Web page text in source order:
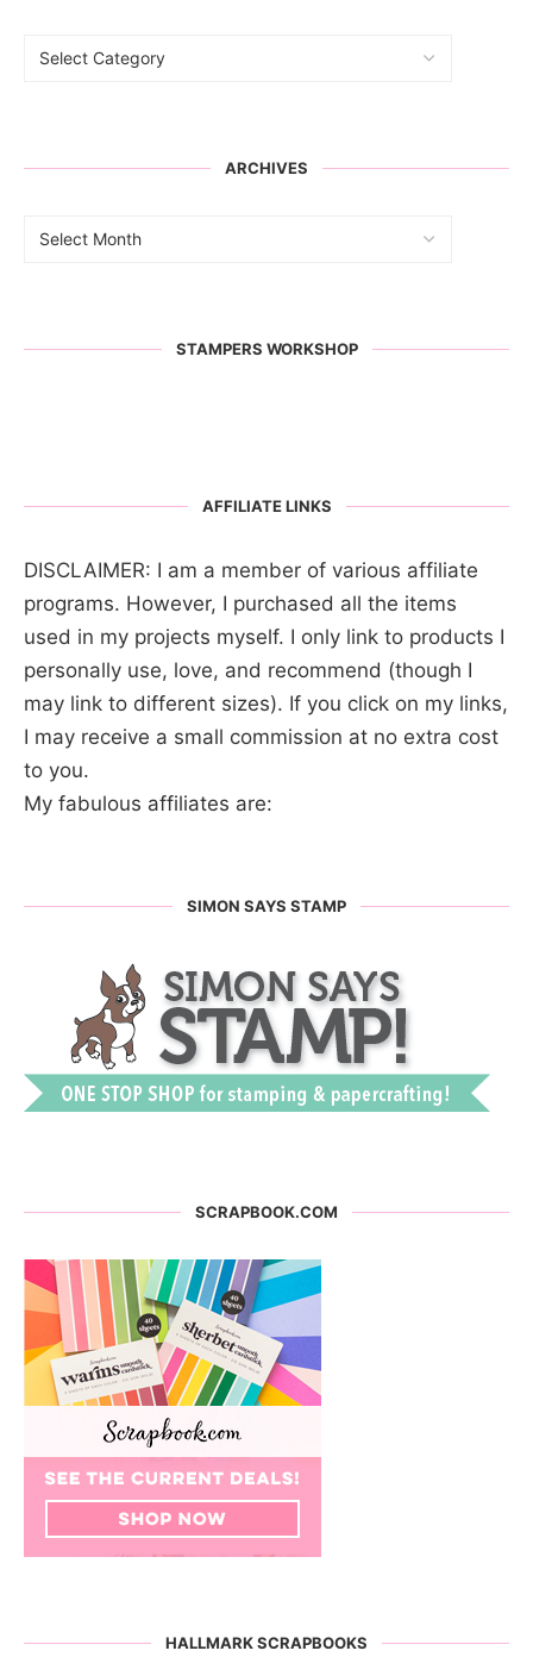
ARCHIVES
STAMPERS WORKSHOP
AFFILIATE LINKS
DISCLAIMER: I am a member of various affiliate
programs. However, I purchased all the items
used in my projects myself. I only link to products I
personally use, love, and recommend (though I
may link to different sizes). If you click on my links,
I may receive a small commission at no extra cost
to you.
My fabulous affiliates are:
SIMON SAYS STAMP
SCRAPBOOK.COM
HALLMARK SCRAPBOOKS